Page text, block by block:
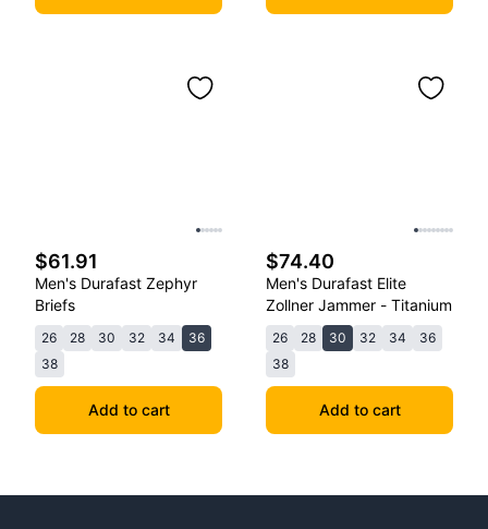
$61.91
Men's Durafast Zephyr
Briefs
26 28 30 32 34
36
38
Add to cart
$74.40
Men's Durafast Elite
Zollner Jammer - Titanium
26 28 30 32 34
36
38
Add to cart